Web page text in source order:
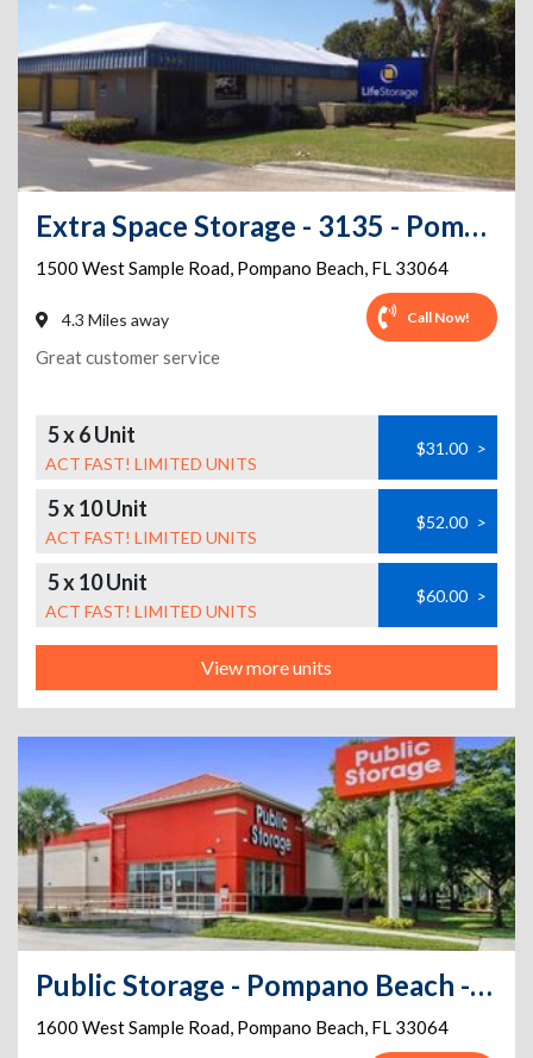
Extra Space Storage - 3135 - Pompano Beach - West Sample Road
1500 West Sample Road, Pompano Beach, FL 33064
4.3 Miles away Call Now!
Great customer service
5 x 6 Unit
ACT FAST! LIMITED UNITS
$31.00 >
5 x 10 Unit
ACT FAST! LIMITED UNITS
$52.00 >
5 x 10 Unit
ACT FAST! LIMITED UNITS
$60.00 >
View more units
Public Storage - Pompano Beach - 1600 W Sample Road
1600 West Sample Road, Pompano Beach, FL 33064